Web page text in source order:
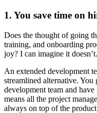
1. You save time on
Does the thought of going
training, and onboarding
joy? I can imagine it doesn’t.
An extended development
streamlined alternative. You
development team and
means all the project
always on top of the